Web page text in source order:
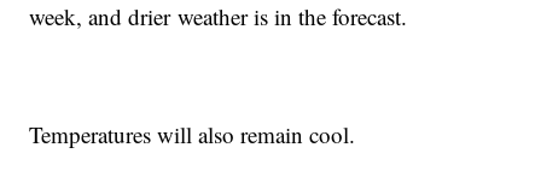
week, and drier weather is in the forecast.
Temperatures will also remain cool.